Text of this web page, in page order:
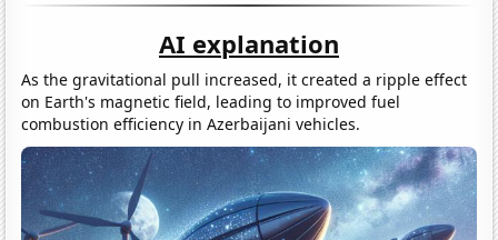
AI explanation
As the gravitational pull increased, it created a ripple effect
on Earth's magnetic field, leading to improved fuel
combustion efficiency in Azerbaijani vehicles.